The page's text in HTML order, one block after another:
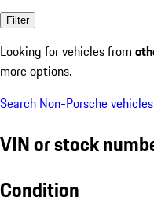
Filter
Looking for vehicles from
more options.
Search Non-Porsche vehicles
VIN or stock
Condition